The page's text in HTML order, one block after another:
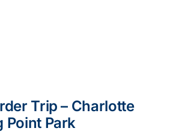
Trip – Charlotte
Point Park